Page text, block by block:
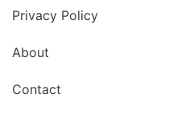
Privacy Policy
About
Contact